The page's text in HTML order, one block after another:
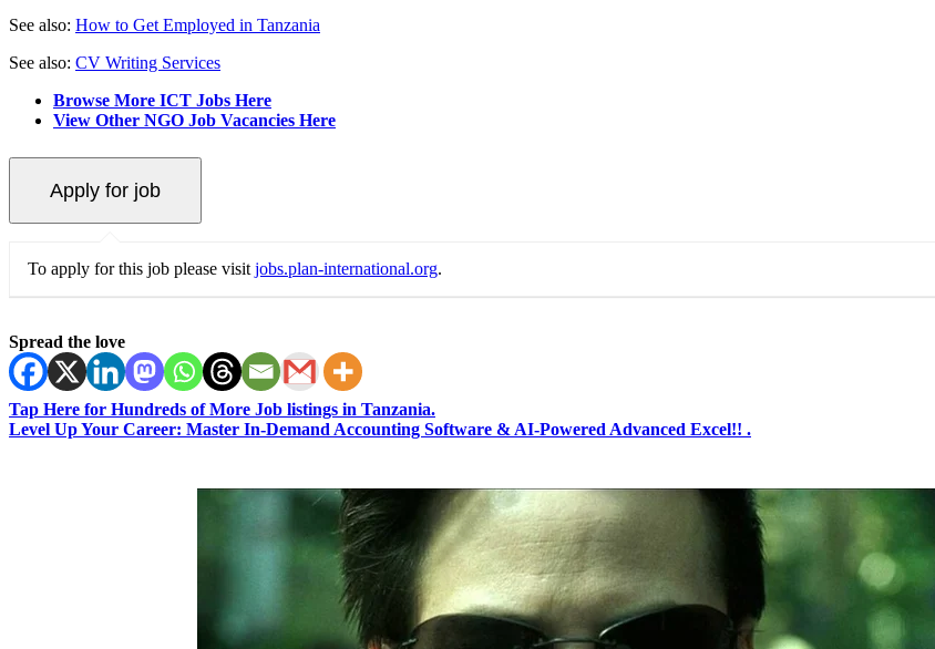
See also: How to Get Employed in Tanzania
See also: CV Writing Services
Browse More ICT Jobs Here
View Other NGO Job Vacancies Here
To apply for this job please visitjobs.plan-international.org.
Spread the love
Tap Here for Hundreds of More Job listings in Tanzania.
Level Up Your Career: Master In-Demand Accounting Software & AI-Powered Advanced Excel!! .